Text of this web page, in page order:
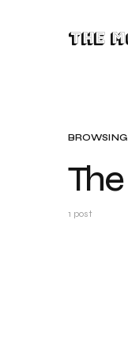
The
BROWSING
1 post